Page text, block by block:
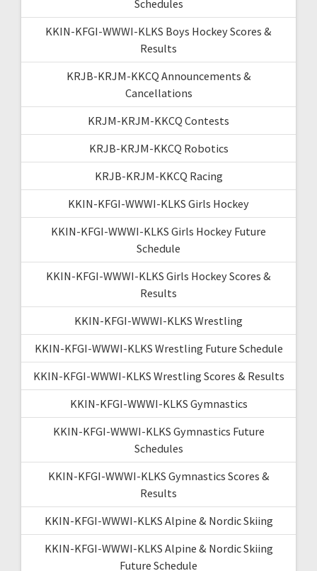
Schedules
KKIN-KFGI-WWWI-KLKS Boys Hockey Scores &
Results
KRJB-KRJM-KKCQ Announcements &
Cancellations
KRJM-KRJM-KKCQ Contests
KRJB-KRJM-KKCQ Robotics
KRJB-KRJM-KKCQ Racing
KKIN-KFGI-WWWI-KLKS Girls Hockey
KKIN-KFGI-WWWI-KLKS Girls Hockey Future
Schedule
KKIN-KFGI-WWWI-KLKS Girls Hockey Scores &
Results
KKIN-KFGI-WWWI-KLKS Wrestling
KKIN-KFGI-WWWI-KLKS Wrestling Future Schedule
KKIN-KFGI-WWWI-KLKS Wrestling Scores & Results
KKIN-KFGI-WWWI-KLKS Gymnastics
KKIN-KFGI-WWWI-KLKS Gymnastics Future
Schedules
KKIN-KFGI-WWWI-KLKS Gymnastics Scores &
Results
KKIN-KFGI-WWWI-KLKS Alpine & Nordic Skiing
KKIN-KFGI-WWWI-KLKS Alpine & Nordic Skiing
Future Schedule